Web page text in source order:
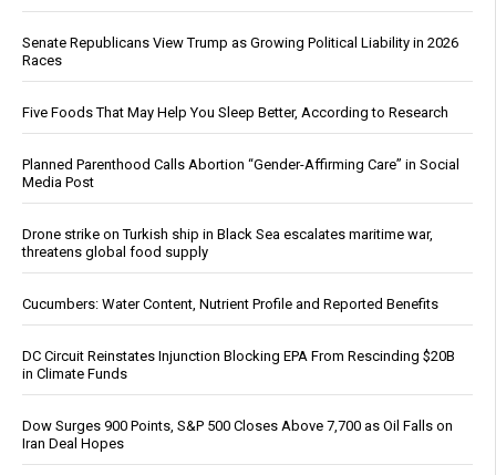
Senate Republicans View Trump as Growing Political Liability in 2026
Races
Five Foods That May Help You Sleep Better, According to Research
Planned Parenthood Calls Abortion “Gender-Affirming Care” in Social
Media Post
Drone strike on Turkish ship in Black Sea escalates maritime war,
threatens global food supply
Cucumbers: Water Content, Nutrient Profile and Reported Benefits
DC Circuit Reinstates Injunction Blocking EPA From Rescinding $20B
in Climate Funds
Dow Surges 900 Points, S&P 500 Closes Above 7,700 as Oil Falls on
Iran Deal Hopes